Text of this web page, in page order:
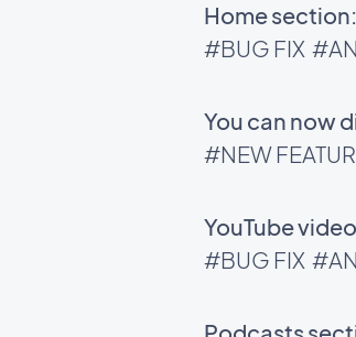
Home
#BUG FIX
You can now
#NEW
YouTube
#BUG FIX